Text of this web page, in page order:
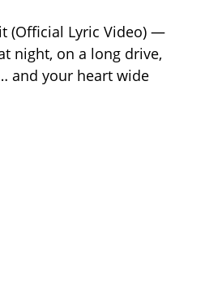
(Official Lyric Video) —
night, on a long drive,
and your heart wide